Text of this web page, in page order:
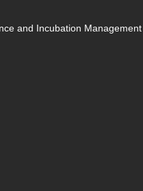
and Incubation Management